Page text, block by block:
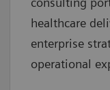
healthcare
enterprise
operational